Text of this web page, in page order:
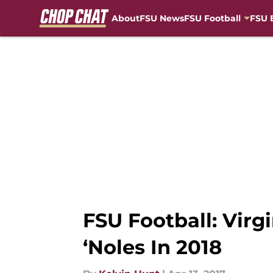
AboutFSU NewsFSU Football FSU
FSU Football:
‘Noles In 2018